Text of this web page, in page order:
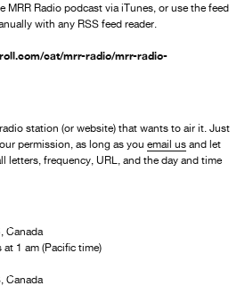
MRR Radio podcast via iTunes, or use the feed
with any RSS feed reader.
cat/mrr-radio/mrr-radio-
station (or website) that wants to air it. Just
permission, as long as you email us and let
letters, frequency, URL, and the day and time
Canada
at 1 am (Pacific time)
Canada